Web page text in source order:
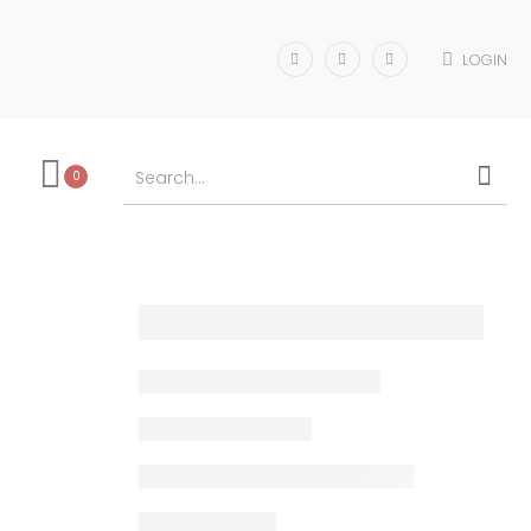
LOGIN
0